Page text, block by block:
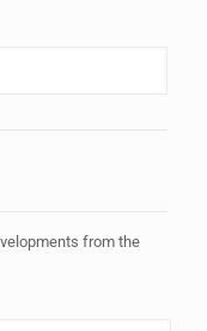
from the